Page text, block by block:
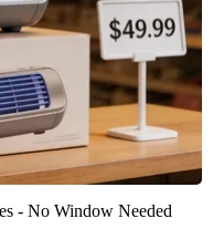
- No Window Needed